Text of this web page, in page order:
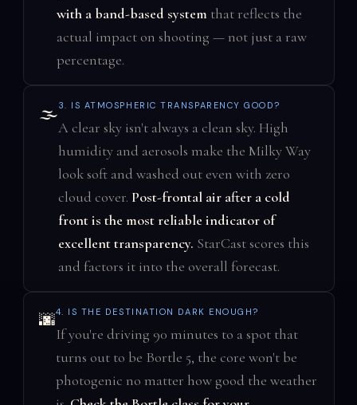
with a band-based system that reflects the
actual impact on shooting — not just a raw
percentage.
🌫️3. IS ATMOSPHERIC TRANSPARENCY GOOD?
A clear sky isn't always a clean sky. High
humidity and aerosols make the Milky Way
look soft and washed out even with zero
cloud cover. Post-frontal air after a cold
front is the most reliable indicator of
excellent transparency. StarCast scores this
and factors it into the overall forecast.
🌆4. IS THE DESTINATION DARK ENOUGH?
If you're driving 90 minutes to a spot that
turns out to be Bortle 5, the core won't be
photogenic no matter how good the weather